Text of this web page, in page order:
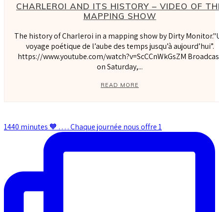
CHARLEROI AND ITS HISTORY – VIDEO OF
MAPPING SHOW
The history of Charleroi in a mapping show by Dirty
voyage poétique de l’aube des temps jusqu’à aujourd’hui”.
https://www.youtube.com/watch?v=ScCCnWkGsZM Broadcast
on Saturday,...
READ MORE
1440 minutes 🧡 . . . . Chaque journée nous offre 1